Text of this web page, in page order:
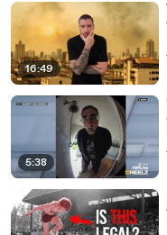
16:49
5:38